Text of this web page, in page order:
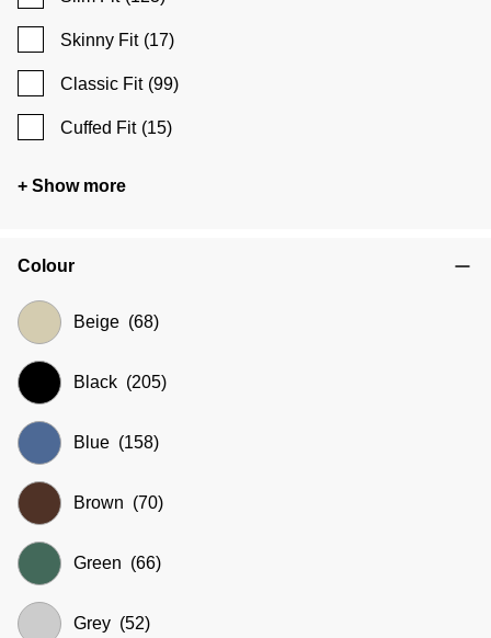
Skinny Fit (17)
Classic Fit (99)
Cuffed Fit (15)
+ Show more
Colour
Beige (68)
Black (205)
Blue (158)
Brown (70)
Green (66)
Grey (52)